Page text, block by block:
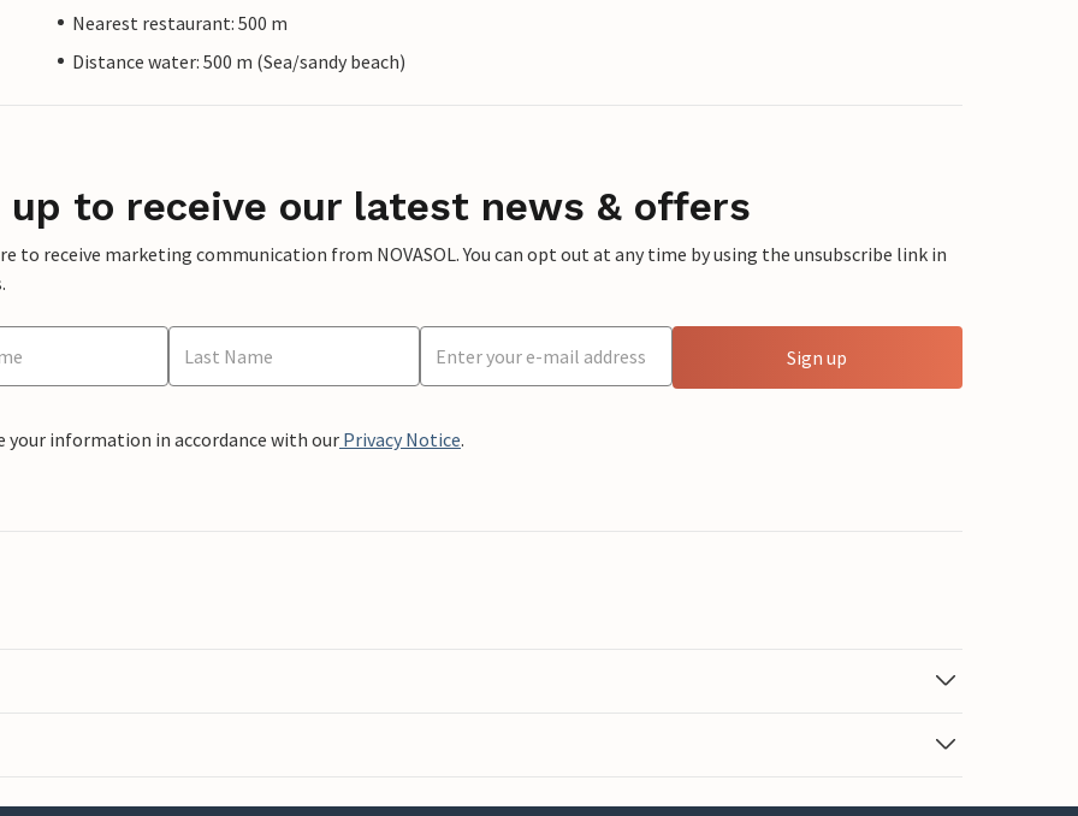
Nearest restaurant: 500 m
Distance water: 500 m (Sea/sandy beach)
up to receive our latest news & offers
to receive marketing communication from NOVASOL. You can opt out at any time by using the unsubscribe link in
Sign up
your information in accordance with our Privacy Notice.